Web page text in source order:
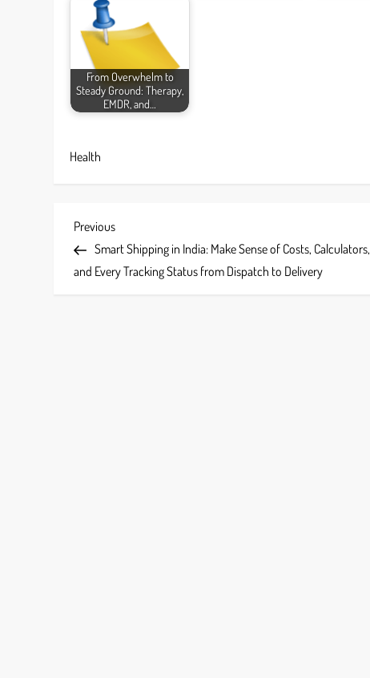
From Overwhelm to
Steady Ground: Therapy,
EMDR, and…
Health
P
o
Previous
Post
Previous
Smart Shipping in India: Make Sense of Costs, Calculators,
and Every Tracking Status from Dispatch to Delivery